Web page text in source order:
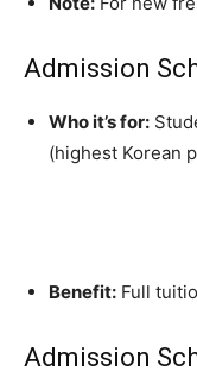
Admission
Who it’s for:
(highest Korean
Benefit: Full
Admission